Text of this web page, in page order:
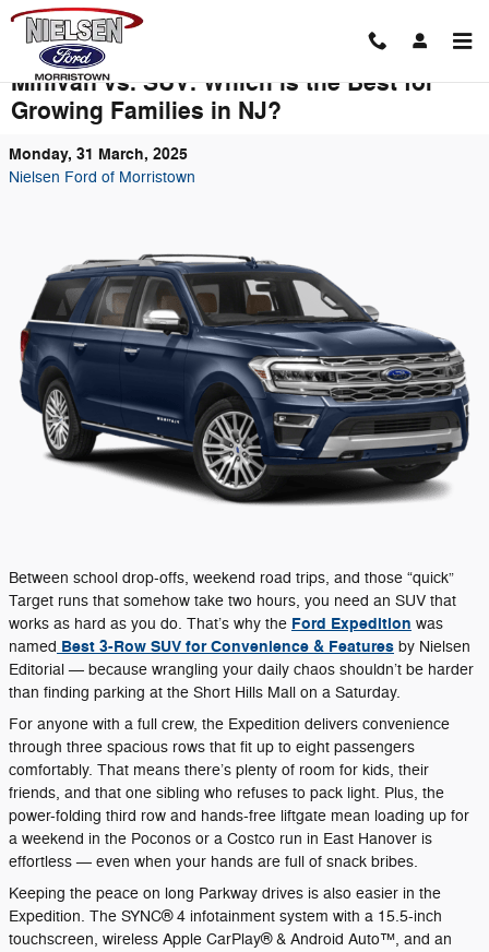
Skip to main content
Minivan vs. SUV: Which is the Best for
Growing Families in NJ?
Monday, 31 March, 2025
Nielsen Ford of Morristown
Between school drop-offs, weekend road trips, and those “quick”
Target runs that somehow take two hours, you need an SUV that
works as hard as you do. That’s why the Ford Expedition was
named Best 3-Row SUV for Convenience & Features by Nielsen
Editorial — because wrangling your daily chaos shouldn’t be harder
than finding parking at the Short Hills Mall on a Saturday.
For anyone with a full crew, the Expedition delivers convenience
through three spacious rows that fit up to eight passengers
comfortably. That means there’s plenty of room for kids, their
friends, and that one sibling who refuses to pack light. Plus, the
power-folding third row and hands-free liftgate mean loading up for
a weekend in the Poconos or a Costco run in East Hanover is
effortless — even when your hands are full of snack bribes.
Keeping the peace on long Parkway drives is also easier in the
Expedition. The SYNC® 4 infotainment system with a 15.5-inch
touchscreen, wireless Apple CarPlay® & Android Auto™, and an